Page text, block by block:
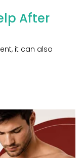
After
it can also